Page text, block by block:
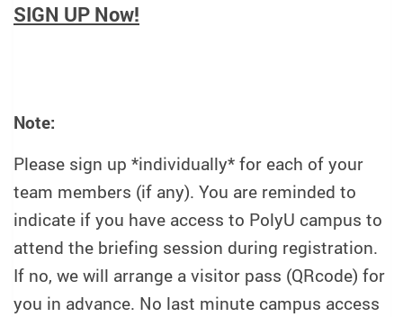
SIGN UP Now!
Note:
Please sign up *individually* for each of your
team members (if any). You are reminded to
indicate if you have access to PolyU campus to
attend the briefing session during registration.
If no, we will arrange a visitor pass (QRcode) for
you in advance. No last minute campus access